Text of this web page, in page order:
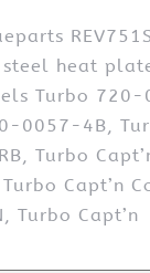
steel heat
Turbo 720-
0057-4B,
Turbo
Turbo Capt’n
Turbo Capt’n